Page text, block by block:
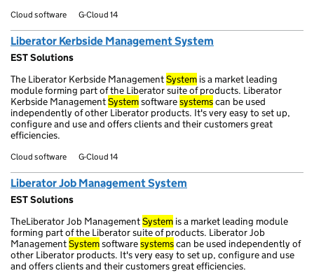
Cloud software G-Cloud 14
Liberator Kerbside Management System
EST Solutions
The Liberator Kerbside ManagementSystem is a market leading
module forming part of the Liberator suite of products. Liberator
Kerbside ManagementSystemsoftwaresystemscan be used
independently of other Liberator products. It's very easy to set up,
configure and use and offers clients and their customers great
efficiencies.
Cloud software G-Cloud 14
Liberator Job Management System
EST Solutions
TheLiberator Job ManagementSystem is a market leading module
forming part of the Liberator suite of products. Liberator Job
ManagementSystemsoftwaresystemscan be used independently of
other Liberator products. It's very easy to set up, configure and use
and offers clients and their customers great efficiencies.